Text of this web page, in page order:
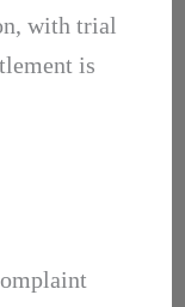
with trial
is